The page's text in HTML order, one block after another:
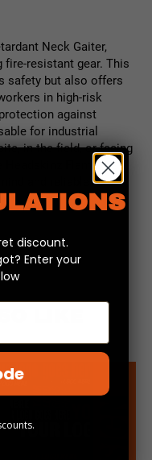
Neck Gaiter,
resistant gear. This
safety but also offers
in high-risk
against
for industrial
in the field, or facing
Headskinz Flame
and reliable
LIKE
discount.
Enter your